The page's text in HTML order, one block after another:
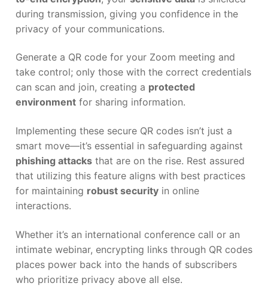
during transmission, giving you confidence in the
privacy of your communications.
Generate a QR code for your Zoom meeting and
take control; only those with the correct credentials
can scan and join, creating a protected
environment for sharing information.
Implementing these secure QR codes isn’t just a
smart move—it’s essential in safeguarding against
phishing attacks that are on the rise. Rest assured
that utilizing this feature aligns with best practices
for maintaining robust security in online
interactions.
Whether it’s an international conference call or an
intimate webinar, encrypting links through QR codes
places power back into the hands of subscribers
who prioritize privacy above all else.